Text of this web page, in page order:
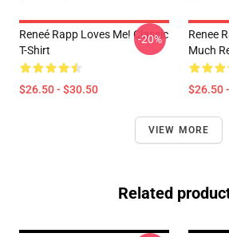
Reneé Rapp Loves Me! Classic
T-Shirt
$26.50 - $30.50
-20%
Renee
Much
$26.50
VIEW MORE
Related